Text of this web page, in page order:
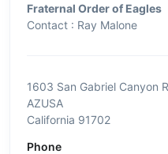
Fraternal Order of Eagles
Contact : Ray Malone
1603 San Gabriel Canyon
AZUSA
California 91702
Phone